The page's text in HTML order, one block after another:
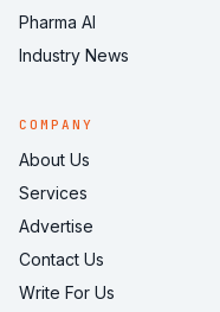
Pharma AI
Industry News
COMPANY
About Us
Services
Advertise
Contact Us
Write For Us